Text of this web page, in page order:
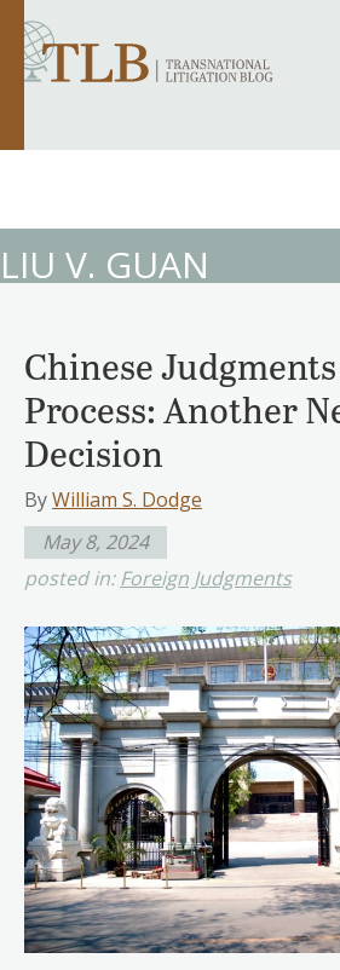
LIU V. GUAN
Chinese
Process: Another
Decision
ByWilliam S. Dodge
May 8, 2024
posted in:Foreign Judgments